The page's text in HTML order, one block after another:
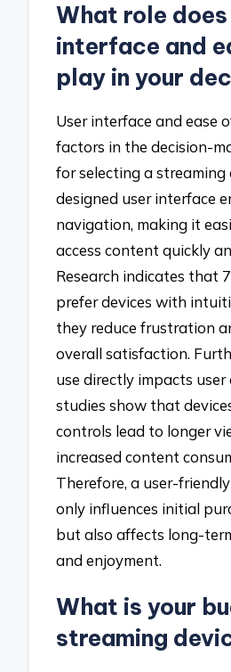
What role does
interface and
play in your
User interface and ease
factors in the decision-
for selecting a streaming
designed user interface
navigation, making it
access content quickly
Research indicates that
prefer devices with
they reduce frustration
overall satisfaction.
use directly impacts user
studies show that
controls lead to longer
increased content
Therefore, a user-
only influences initial
but also affects long-
and enjoyment.
What is your
streaming